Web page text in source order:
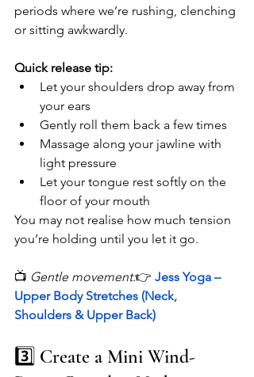
periods where we’re rushing, clenching
or sitting awkwardly.
Quick release tip:
Let your shoulders drop away from
your ears
Gently roll them back a few times
Massage along your jawline with
light pressure
Let your tongue rest softly on the
floor of your mouth
You may not realise how much tension
you’re holding until you let it go.
📺 Gentle movement:👉 Jess Yoga –
Upper Body Stretches (Neck,
Shoulders & Upper Back)
3️⃣ Create a Mini Wind-